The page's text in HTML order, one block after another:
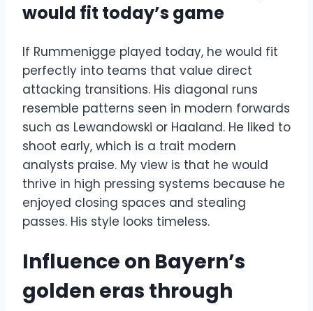
would fit today’s game
If Rummenigge played today, he would fit
perfectly into teams that value direct
attacking transitions. His diagonal runs
resemble patterns seen in modern forwards
such as Lewandowski or Haaland. He liked to
shoot early, which is a trait modern
analysts praise. My view is that he would
thrive in high pressing systems because he
enjoyed closing spaces and stealing
passes. His style looks timeless.
Influence on Bayern’s
golden eras through